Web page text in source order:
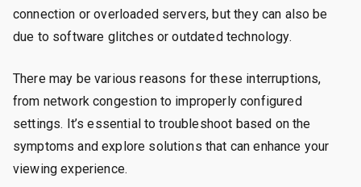
connection or overloaded servers, but they can also be
due to software glitches or outdated technology.
There may be various reasons for these interruptions,
from network congestion to improperly configured
settings. It’s essential to troubleshoot based on the
symptoms and explore solutions that can enhance your
viewing experience.